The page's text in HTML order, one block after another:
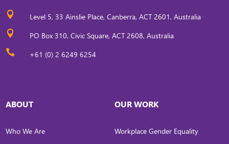
 Level 5, 33 Ainslie Place, Canberra, ACT 2601, Australia
 PO Box 310, Civic Square, ACT 2608, Australia
 +61 (0) 2 6249 6254
ABOUT
Who We Are
OUR WORK
Workplace Gender Equality